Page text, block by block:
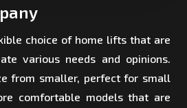
choice of home lifts that are
various needs and opinions.
from smaller, perfect for small
comfortable models that are